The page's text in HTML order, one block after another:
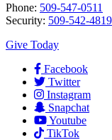
Phone: 509-547-0511
Security: 509-542-4819
Give Today
Facebook
Twitter
Instagram
Snapchat
Youtube
TikTok